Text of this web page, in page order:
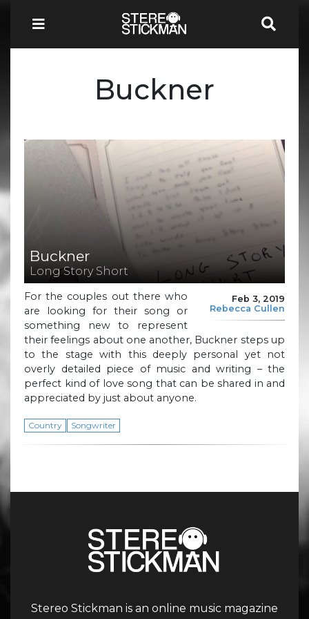
Buckner
Buckner
Long Story Short
Feb 3, 2019
Rebecca Cullen
For the couples out there who
are looking for their song or
something new to represent
their feelings about one another, Buckner steps up
to the stage with this deeply personal yet not
overly detailed piece of music and writing – the
perfect kind of love song that can be shared in and
appreciated by just about anyone.
Country Songwriter
Stereo Stickman is an online music magazine